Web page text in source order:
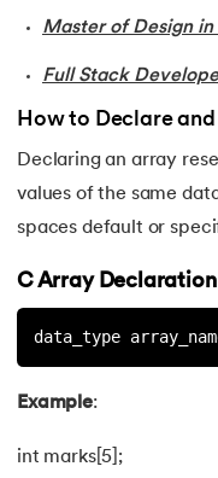
40.Data Structures
41.Data Types in C
43.Convert
Master of Design in
Full Stack
How to Declare
Declaring an array
values of the same
spaces default or
C Array
data_type
Example:
int marks[5];